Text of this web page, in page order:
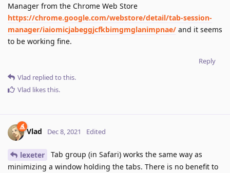
Manager from the Chrome Web Store
https://chrome.google.com/webstore/detail/tab-session-
manager/iaiomicjabeggjcfkbimgmglanimpnae/ and it seems
to be working fine.
Reply
Vlad replied to this.
Vlad likes this.
Vlad Dec 8, 2021 Edited
lexeter
Tab group (in Safari) works the same way as
minimizing a window holding the tabs. There is no benefit to